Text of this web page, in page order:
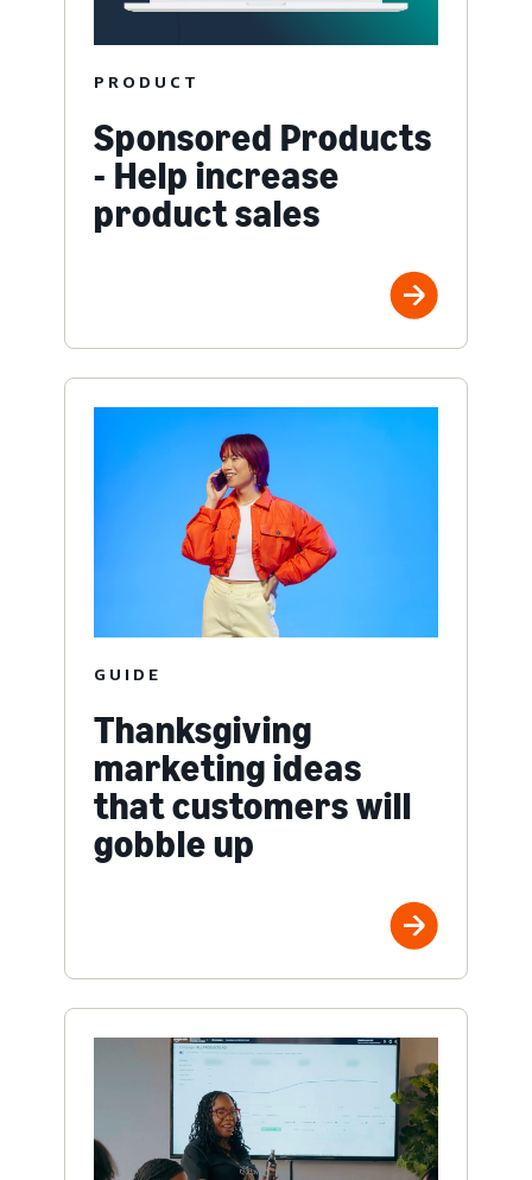
PRODUCT
Sponsored Products
- Help increase
product sales
GUIDE
Thanksgiving
marketing ideas
that customers will
gobble up